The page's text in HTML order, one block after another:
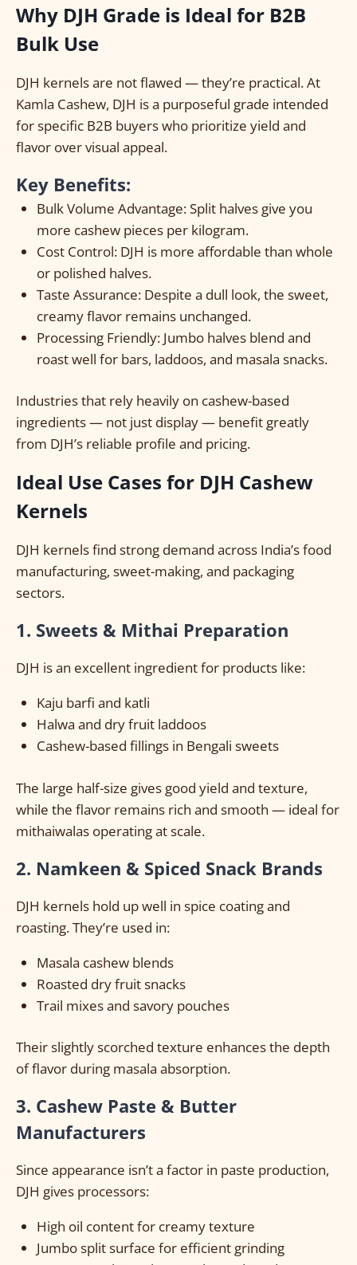
Why DJH Grade is Ideal for B2B
Bulk Use
DJH kernels are not flawed — they’re practical. At
Kamla Cashew, DJH is a purposeful grade intended
for specific B2B buyers who prioritize yield and
flavor over visual appeal.
Key Benefits:
Bulk Volume Advantage: Split halves give you
more cashew pieces per kilogram.
Cost Control: DJH is more affordable than whole
or polished halves.
Taste Assurance: Despite a dull look, the sweet,
creamy flavor remains unchanged.
Processing Friendly: Jumbo halves blend and
roast well for bars, laddoos, and masala snacks.
Industries that rely heavily on cashew-based
ingredients — not just display — benefit greatly
from DJH’s reliable profile and pricing.
Ideal Use Cases for DJH Cashew
Kernels
DJH kernels find strong demand across India’s food
manufacturing, sweet-making, and packaging
sectors.
1. Sweets & Mithai Preparation
DJH is an excellent ingredient for products like:
Kaju barfi and katli
Halwa and dry fruit laddoos
Cashew-based fillings in Bengali sweets
The large half-size gives good yield and texture,
while the flavor remains rich and smooth — ideal for
mithaiwalas operating at scale.
2. Namkeen & Spiced Snack Brands
DJH kernels hold up well in spice coating and
roasting. They’re used in:
Masala cashew blends
Roasted dry fruit snacks
Trail mixes and savory pouches
Their slightly scorched texture enhances the depth
of flavor during masala absorption.
3. Cashew Paste & Butter
Manufacturers
Since appearance isn’t a factor in paste production,
DJH gives processors:
High oil content for creamy texture
Jumbo split surface for efficient grinding